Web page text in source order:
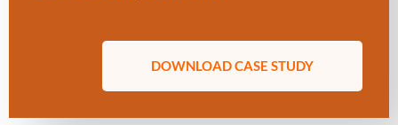
DOWNLOAD CASE STUDY